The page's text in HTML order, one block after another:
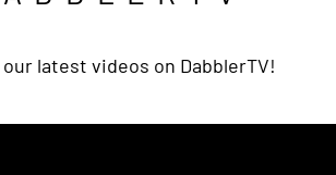
latest videos on DabblerTV!